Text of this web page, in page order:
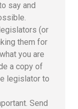
say and
(or
them for
you are
a copy of
legislator to
Send